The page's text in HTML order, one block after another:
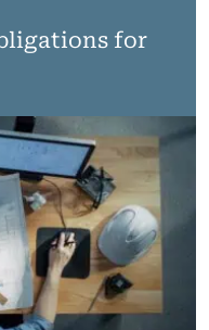
for